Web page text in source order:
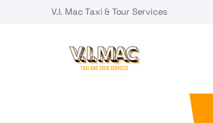
V.I. Mac Taxi & Tour Services